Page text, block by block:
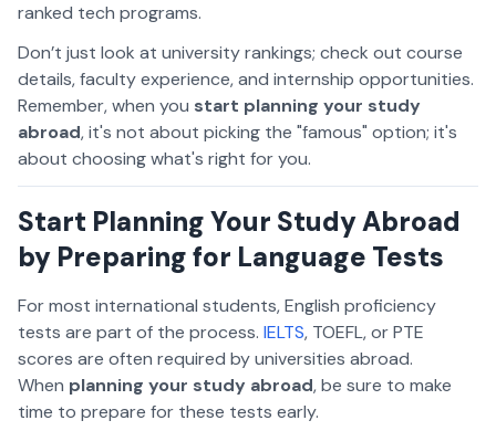
ranked tech programs.
Don’t just look at university rankings; check out course
details, faculty experience, and internship opportunities.
Remember, when you start planning your study
abroad, it's not about picking the "famous" option; it's
about choosing what's right foryou.
Start Planning Your Study Abroad
by Preparing for Language Tests
For most international students, English proficiency
tests are part of the process. IELTS, TOEFL, or PTE
scores are often required by universities abroad.
When planning your study abroad, be sure to make
time to prepare for these tests early.